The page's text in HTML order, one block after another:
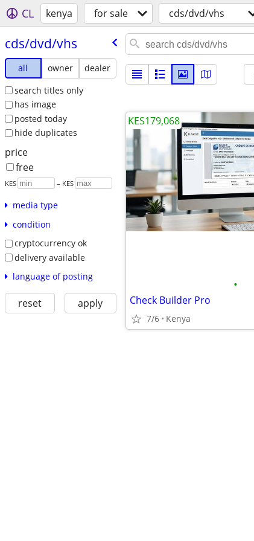
CL kenya for sale cds/dvd/vhs
cds/​dvd/​vhs
all owner
dealer
search titles only
has image
posted today
hide duplicates
price
free
KES – KES
media type
condition
cryptocurrency ok
delivery available
language of posting
reset apply
•
Check Builder Pro
7/6 Kenya
KES179,068